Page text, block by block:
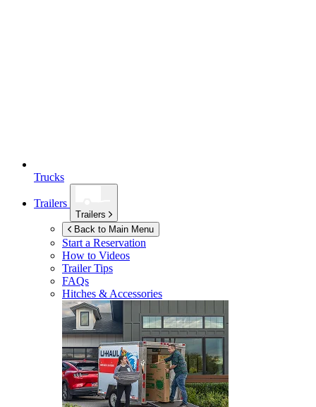
Trucks
Trailers
Trailers
Back to Main Menu
Start a Reservation
How to Videos
Trailer Tips
FAQs
Hitches & Accessories